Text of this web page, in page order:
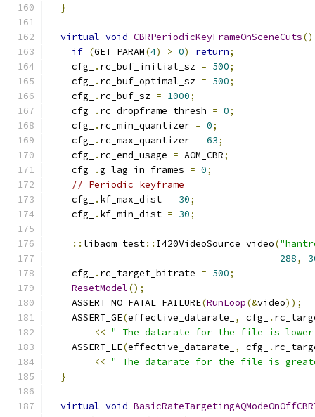
}
virtual void CBRPeriodicKeyFrameOnSceneCuts()
if (GET_PARAM(4) > 0) return;
    cfg_
. rc_buf_initial_sz = 500;
    cfg_
. rc_buf_optimal_sz = 500;
    cfg_
. rc_buf_sz = 1000;
    cfg_
. rc_dropframe_thresh = 0;
    cfg_
. rc_min_quantizer = 0;
    cfg_
. rc_max_quantizer = 63;
    cfg_
. rc_end_usage = AOM_CBR;
    cfg_
.g_lag_in_frames = 0;
// Periodic keyframe
    cfg_
. kf_max_dist = 30;
    cfg_
. kf_min_dist = 30;
::libaom_test:: I420VideoSource video(
288,
    cfg_
. rc_target_bitrate = 500;
ResetModel();
    ASSERT_NO_FATAL_FAILURE
(RunLoop(&video));
    ASSERT_GE
(effective_datarate_ , cfg_ .
<< " The datarate for the file is lower
    ASSERT_LE
(effective_datarate_ , cfg_ .
<< " The datarate for the file is
}
virtual void